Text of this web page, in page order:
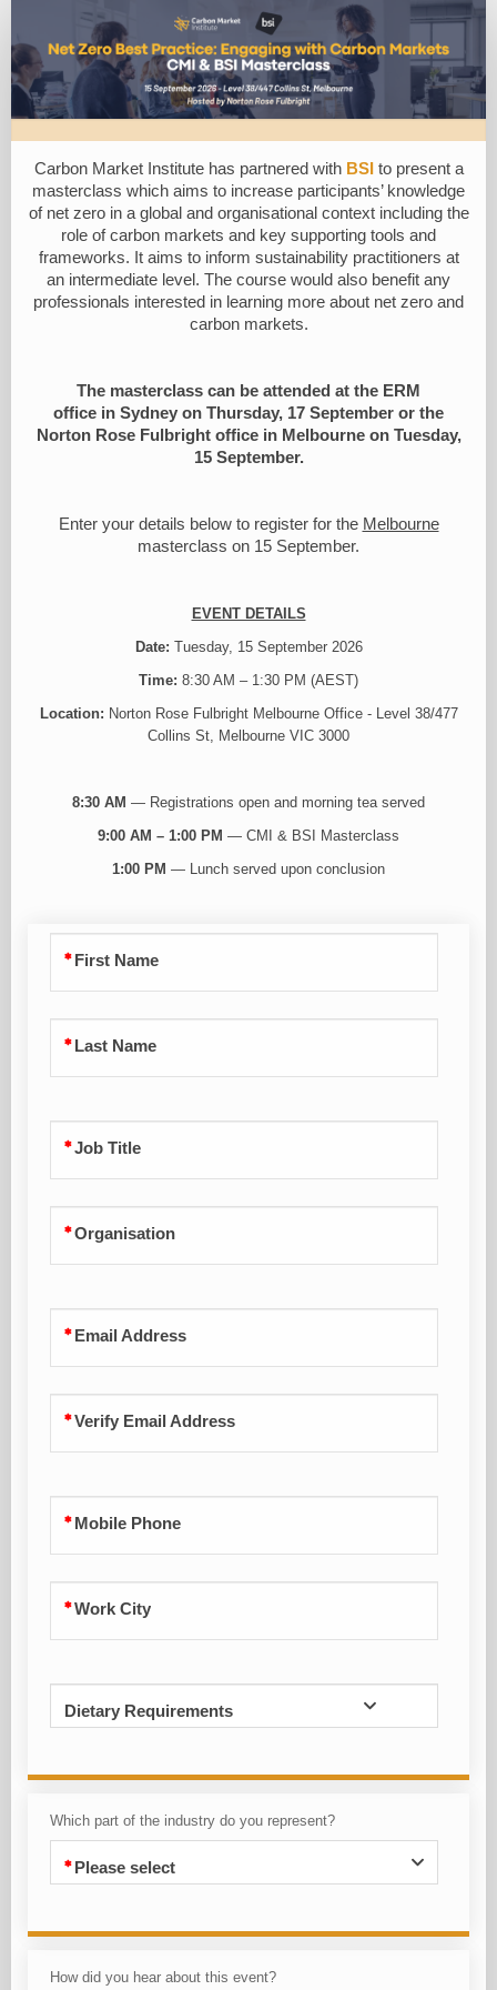
Registration
Form
Carbon Market Institute has partnered with BSI topresent a
masterclass which aims to increase participants’ knowledge
of net zero in a global and organisational context including the
role of carbon markets and key supporting tools and
frameworks. It aims to inform sustainability practitioners at
an intermediate level. The course would also benefit any
professionals interested in learning more about net zero and
carbon markets.
The masterclass can be attended at the ERM
office in Sydney on Thursday, 17 September or the
Norton Rose Fulbright office in Melbourne on Tuesday,
15 September.
Enter your details below to register for the Melbourne
masterclass on 15 September.
EVENT DETAILS
Date: Tuesday, 15 September 2026
Time: 8:30 AM – 1:30 PM (AEST)
Location: Norton Rose Fulbright Melbourne Office - Level 38/477
Collins St, Melbourne VIC 3000
8:30 AM — Registrations open and morning tea served
9:00 AM – 1:00 PM — CMI & BSI Masterclass
1:00 PM — Lunch served upon conclusion
First Name
Last Name
Job Title
Organisation
Email Address
Verify Email Address
Mobile Phone
Work City
Dietary Requirements
Which part of the industry do you represent?
Please select
How did you hear about this event?